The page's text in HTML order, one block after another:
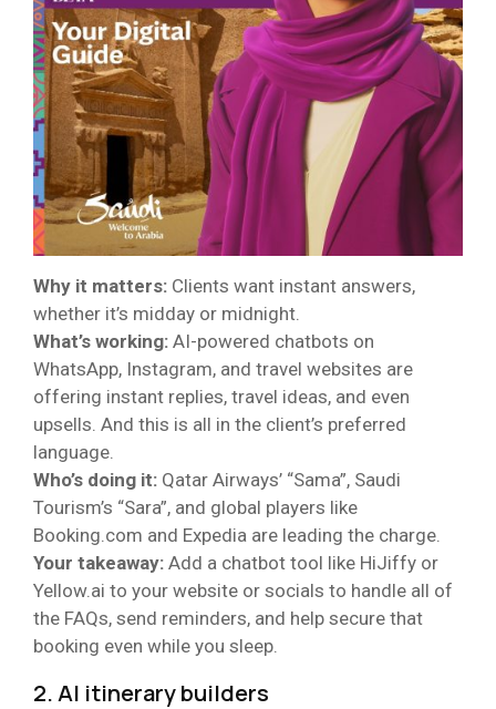
Why it matters: Clients want instant answers,
whether it’s midday or midnight.
What’s working: AI-powered chatbots on
WhatsApp, Instagram, and travel websites are
offering instant replies, travel ideas, and even
upsells. And this is all in the client’s preferred
language.
Who’s doing it: Qatar Airways’ “Sama”, Saudi
Tourism’s “Sara”, and global players like
Booking.com and Expedia are leading the charge.
Your takeaway: Add a chatbot tool like HiJiffy or
Yellow.ai to your website or socials to handle all of
the FAQs, send reminders, and help secure that
booking even while you sleep.
2. AI itinerary builders